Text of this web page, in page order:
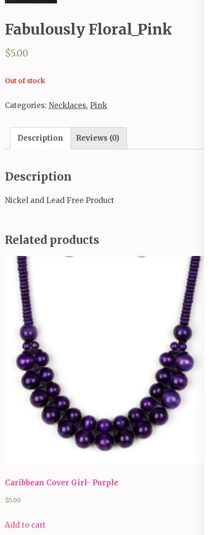
Fabulously Floral_Pink
$5.00
Out of stock
Categories: Necklaces, Pink
Description Reviews (0)
Description
Nickel and Lead Free Product
Related products
Caribbean Cover Girl- Purple
$5.00
Add to cart